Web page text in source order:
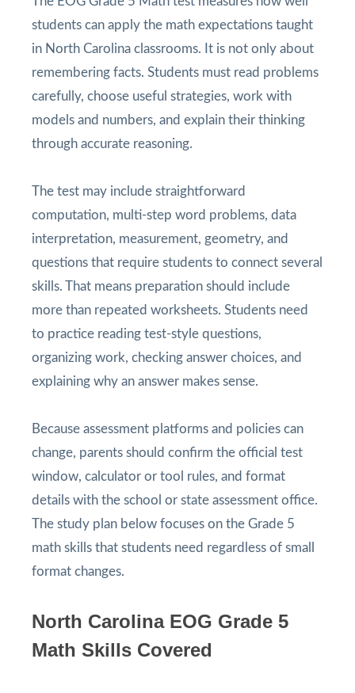
students can apply the math expectations taught
in North Carolina classrooms. It is not only about
remembering facts. Students must read problems
carefully, choose useful strategies, work with
models and numbers, and explain their thinking
through accurate reasoning.
The test may include straightforward
computation, multi-step word problems, data
interpretation, measurement, geometry, and
questions that require students to connect several
skills. That means preparation should include
more than repeated worksheets. Students need
to practice reading test-style questions,
organizing work, checking answer choices, and
explaining why an answer makes sense.
Because assessment platforms and policies can
change, parents should confirm the official test
window, calculator or tool rules, and format
details with the school or state assessment office.
The study plan below focuses on the Grade 5
math skills that students need regardless of small
format changes.
North Carolina EOG Grade 5
Math Skills Covered